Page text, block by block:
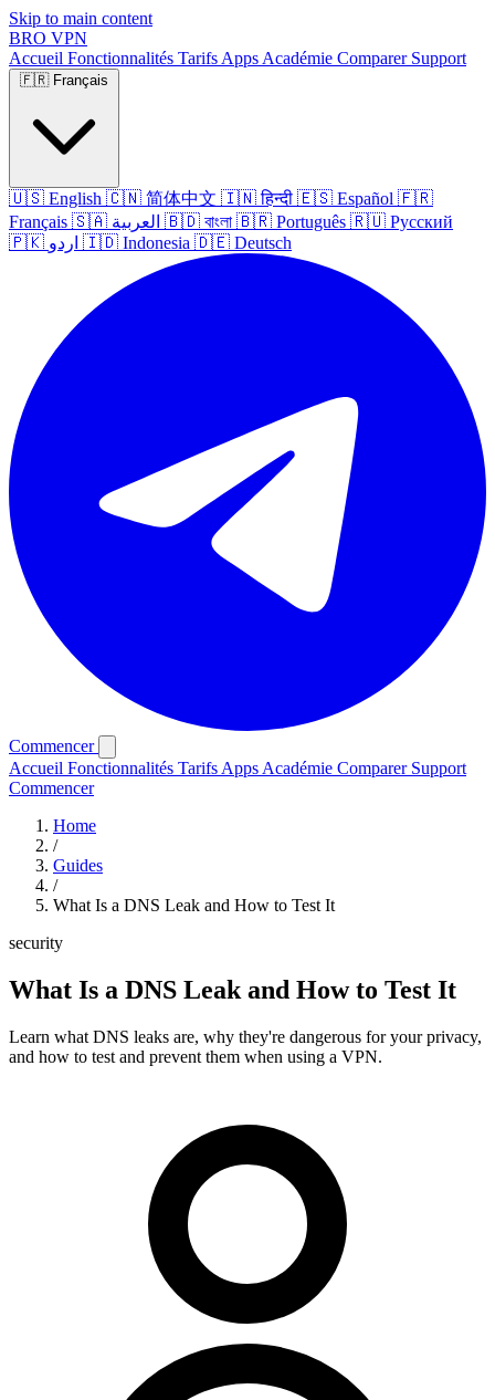
Skip to main content
BRO VPN
Accueil Fonctionnalités Tarifs Apps Académie Comparer Support
🇫🇷 Français
🇺🇸 English 🇨🇳 简体中文 🇮🇳 हिन्दी 🇪🇸 Español 🇫🇷
Français 🇸🇦 العربية 🇧🇩 বাংলা 🇧🇷 Português 🇷🇺 Русский
🇵🇰 اردو 🇮🇩 Indonesia 🇩🇪 Deutsch
Commencer
Accueil Fonctionnalités Tarifs Apps Académie Comparer Support
Commencer
Home
/
Guides
/
What Is a DNS Leak and How to Test It
security
What Is a DNS Leak and How to Test It
Learn what DNS leaks are, why they're dangerous for your privacy,
and how to test and prevent them when using a VPN.